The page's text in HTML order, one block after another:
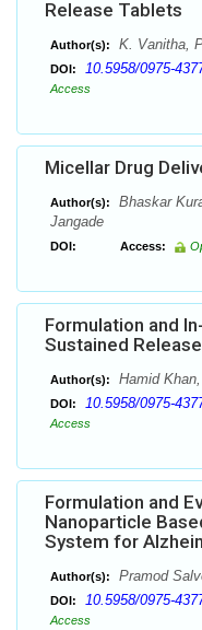
Release Tablets
Author(s): K. Vanitha,
DOI: 10.5958/0975-
Access
Micellar Drug
Author(s):
Bhaskar
Jangade
DOI: Access:
Formulation and
Sustained
Author(s): Hamid
DOI: 10.5958/0975-
Access
Formulation and
Nanoparticle
System for
Author(s): Pramod
DOI: 10.5958/0975-
Access